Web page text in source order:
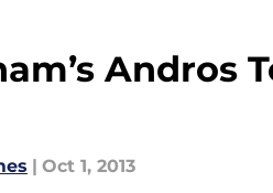
Andros
| Oct 1, 2013